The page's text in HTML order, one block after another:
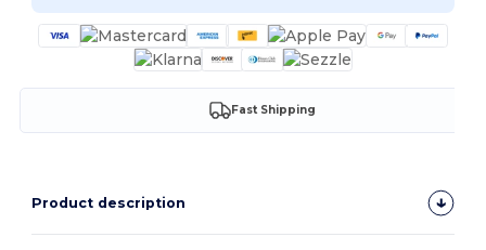
Fast Shipping
Product description